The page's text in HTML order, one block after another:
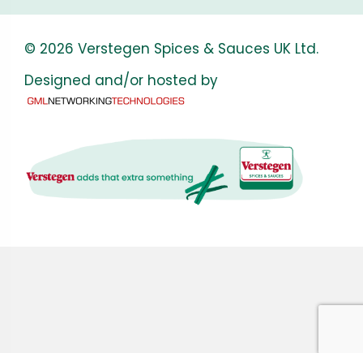
© 2026 Verstegen Spices & Sauces UK Ltd.
Designed and/or hosted by